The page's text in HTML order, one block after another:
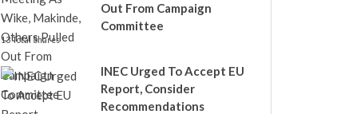
Out From Campaign
Committee
13 Total Shares
INEC Urged To Accept EU
Report, Consider
Recommendations